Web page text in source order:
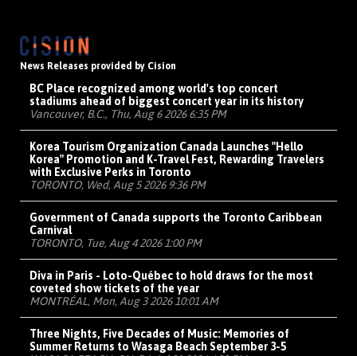
News Releases provided by Cision
BC Place recognized among world's top concert
stadiums ahead of biggest concert year in its history
Vancouver, B.C., Thu, Aug 6 2026 6:35 PM
Korea Tourism Organization Canada Launches "Hello
Korea" Promotion and K-Travel Fest, Rewarding Travelers
with Exclusive Perks in Toronto
TORONTO, Wed, Aug 5 2026 9:36 PM
Government of Canada supports the Toronto Caribbean
Carnival
TORONTO, Tue, Aug 4 2026 1:00 PM
Diva in Paris - Loto-Québec to hold draws for the most
coveted show tickets of the year
MONTRÉAL, Mon, Aug 3 2026 10:01 AM
Three Nights, Five Decades of Music: Memories of
Summer Returns to Wasaga Beach September 3-5